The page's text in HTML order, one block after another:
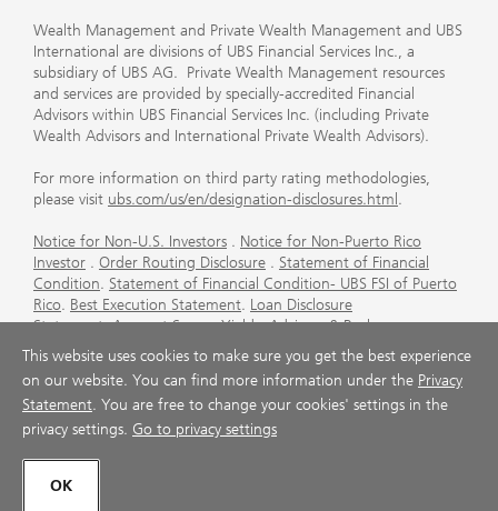
Wealth Management and Private Wealth Management and UBS
International are divisions of UBS Financial Services Inc., a
subsidiary of UBS AG. Private Wealth Management resources
and services are provided by specially-accredited Financial
Advisors within UBS Financial Services Inc. (including Private
Wealth Advisors and International Private Wealth Advisors).
For more information on third party rating methodologies,
please visit ubs.com/us/en/designation-disclosures.html .
Notice for Non-U.S. Investors . Notice for Non-Puerto Rico
Investor . Order Routing Disclosure . Statement of Financial
Condition. Statement of Financial Condition- UBS FSI of Puerto
Rico. Best Execution Statement. Loan Disclosure
Statement.Account Sweep Yields.Advisory & Brokerage
Services
. CFP Board's Trademark Disclaimer
Important
Information About Auction Rate Securities (Not for Puerto
Rico) .Futures Commission Merchant (FCM) Information for UBS
Financial Services Inc.Agreements and Disclosure
This website uses cookies to make sure you get the best experience
on our website. You can find more information under the Privacy
Statement. You are free to change your cookies' settings in the
privacy settings. Go to privacy settings
OK